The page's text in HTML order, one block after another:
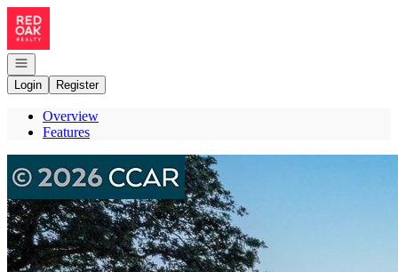
Go to: Homepage
Open navigation
Login
Register
Overview
Features